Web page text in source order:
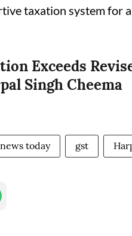
taxation system for
Exceeds
Singh Cheema
news today gst